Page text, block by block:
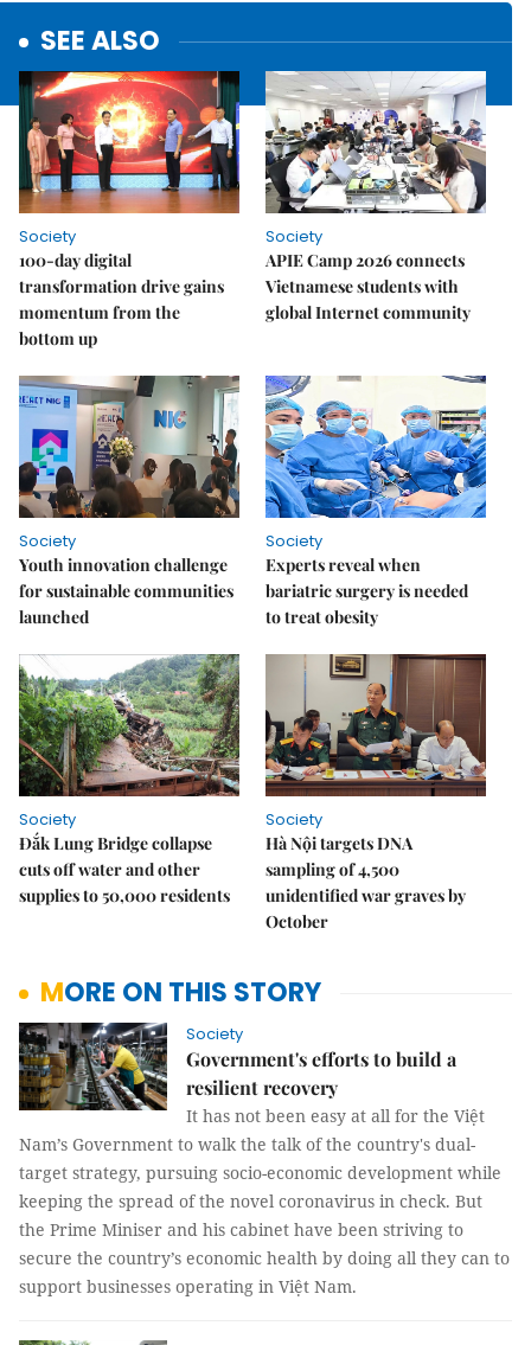
SEE ALSO
Society
100-day digital
transformation drive gains
momentum from the
bottom up
Society
APIE Camp 2026 connects
Vietnamese students with
global Internet community
Society
Youth innovation challenge
for sustainable communities
launched
Society
Experts reveal when
bariatric surgery is needed
to treat obesity
Society
Đắk Lung Bridge collapse
cuts off water and other
supplies to 50,000 residents
Society
Hà Nội targets DNA
sampling of 4,500
unidentified war graves by
October
MORE ON THIS STORY
Society
Government's efforts to build a
resilient recovery
It has not been easy at all for the Việt
Nam’s Government to walk the talk of the country's dual-
target strategy, pursuing socio-economic development while
keeping the spread of the novel coronavirus in check. But
the Prime Miniser and his cabinet have been striving to
secure the country’s economic health by doing all they can to
support businesses operating in Việt Nam.